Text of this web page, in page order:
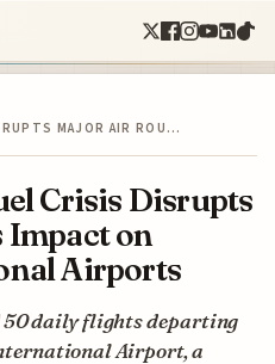
MAJOR AIR ROU…
Crisis Disrupts
Impact on
Airports
50 daily flights departing
Airport, a